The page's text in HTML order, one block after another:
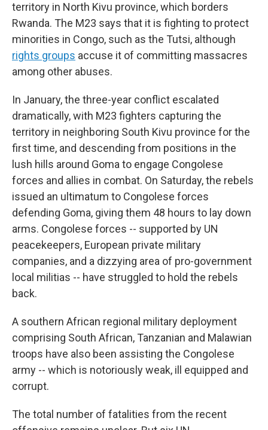
territory in North Kivu province, which borders
Rwanda. The M23 says that it is fighting to protect
minorities in Congo, such as the Tutsi, although
rights groups accuse it of committing massacres
among other abuses.
In January, the three-year conflict escalated
dramatically, with M23 fighters capturing the
territory in neighboring South Kivu province for the
first time, and descending from positions in the
lush hills around Goma to engage Congolese
forces and allies in combat. On Saturday, the rebels
issued an ultimatum to Congolese forces
defending Goma, giving them 48 hours to lay down
arms. Congolese forces -- supported by UN
peacekeepers, European private military
companies, and a dizzying area of pro-government
local militias -- have struggled to hold the rebels
back.
A southern African regional military deployment
comprising South African, Tanzanian and Malawian
troops have also been assisting the Congolese
army -- which is notoriously weak, ill equipped and
corrupt.
The total number of fatalities from the recent